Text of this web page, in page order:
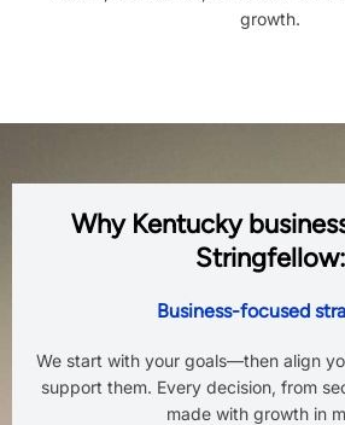
growth.
Why Kentucky
Stringfellow:
Business-focused
We start with your goals—then align
support them. Every decision, from
made with growth in